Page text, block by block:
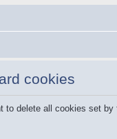
cookies
to delete all cookies set by